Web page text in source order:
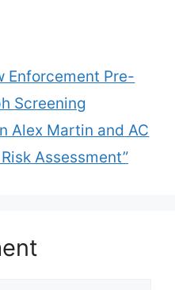
Enforcement Pre-
Screening
Alex Martin and AC
Assessment”